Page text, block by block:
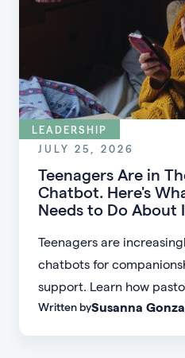
LEADERSHIP
JULY 25, 2026
Teenagers Are in
Chatbot. Here's
Needs to Do About
Teenagers are
chatbots for
support. Learn how
can respond with biblical
Written bySusanna